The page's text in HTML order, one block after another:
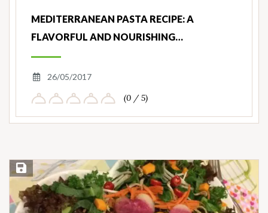
MEDITERRANEAN PASTA RECIPE: A
FLAVORFUL AND NOURISHING…
26/05/2017
(0 / 5)
Save Recipe